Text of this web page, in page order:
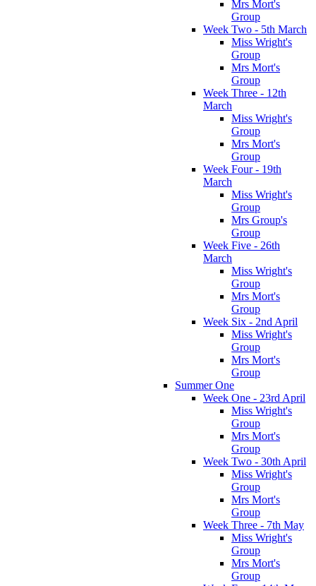
Mrs Mort's
Group
Week Two - 5th March
Miss Wright's
Group
Mrs Mort's
Group
Week Three - 12th
March
Miss Wright's
Group
Mrs Mort's
Group
Week Four - 19th
March
Miss Wright's
Group
Mrs Group's
Group
Week Five - 26th
March
Miss Wright's
Group
Mrs Mort's
Group
Week Six - 2nd April
Miss Wright's
Group
Mrs Mort's
Group
Summer One
Week One - 23rd April
Miss Wright's
Group
Mrs Mort's
Group
Week Two - 30th April
Miss Wright's
Group
Mrs Mort's
Group
Week Three - 7th May
Miss Wright's
Group
Mrs Mort's
Group